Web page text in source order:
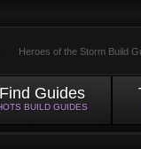
Heroes of the Storm Build
Find Guides
BUILD GUIDES